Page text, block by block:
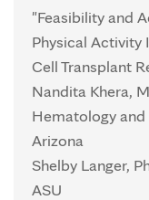
"Feasibility and
Physical
Cell Transplant
Nandita Khera,
Hematology
Arizona
Shelby Langer,
ASU